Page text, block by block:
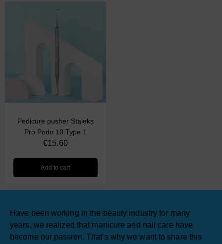
Pedicure pusher Staleks
Pro Podo 10 Type 1
€15.60
Add to cart
Have been working in the beauty industry for many
years, we realized that manicure and nail care have
become our passion. That’s why we want to share this